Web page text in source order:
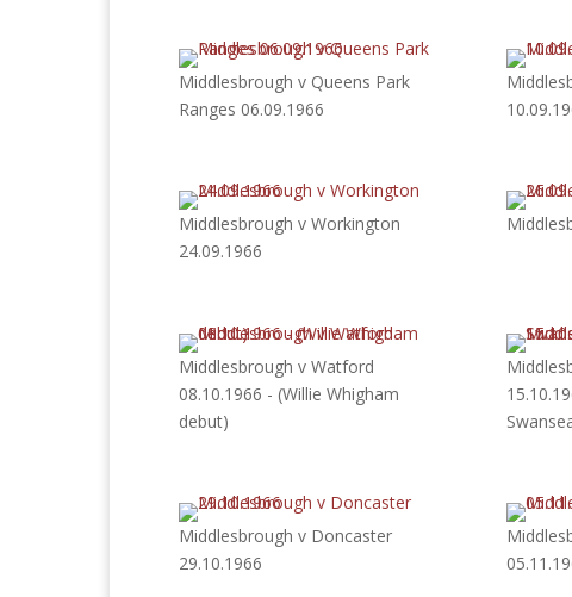
Middlesbrough v Queens Park
Ranges 06.09.1966
Middlesbrough v Workington
24.09.1966
Middlesbrough v Watford
08.10.1966 - (Willie Whigham
debut)
Middlesbrough v Doncaster
29.10.1966